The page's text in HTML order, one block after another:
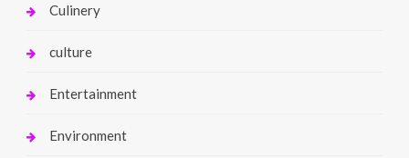
Culinery
culture
Entertainment
Environment